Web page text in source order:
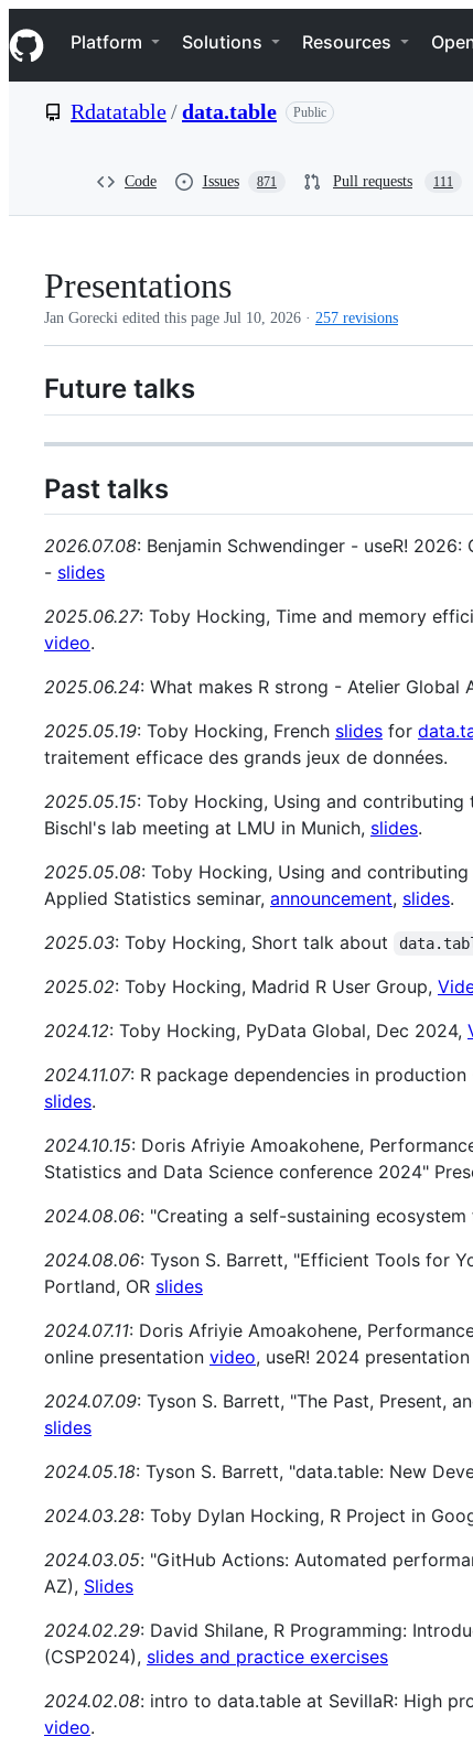
k
i
p
e
Navigation Menu
Platform Solutions Resources
Rdatatable/data.table Public
Code Issues 871 Pull requests 111
Presentations
Jan Gorecki edited this page Jul 10, 2026 · 257 revisions
Future talks
Past talks
2026.07.08: Benjamin Schwendinger - useR!
- slides
2025.06.27: Toby Hocking, Time and memory
video.
2025.06.24: What makes R strong - Atelier
2025.05.19: Toby Hocking, French slides for
traitement efficace des grands jeux de données.
2025.05.15: Toby Hocking, Using and
Bischl's lab meeting at LMU in Munich, slides.
2025.05.08: Toby Hocking, Using and
Applied Statistics seminar, announcement, slides.
2025.03: Toby Hocking, Short talk about
2025.02: Toby Hocking, Madrid R User Group,
2024.12: Toby Hocking, PyData Global, Dec 2024,
2024.11.07: R package dependencies in
slides.
2024.10.15: Doris Afriyie Amoakohene,
Statistics and Data Science conference 2024"
2024.08.06: "Creating a self-sustaining
2024.08.06: Tyson S. Barrett, "Efficient Tools for
Portland, OR slides
2024.07.11: Doris Afriyie Amoakohene,
online presentation video, useR! 2024
2024.07.09: Tyson S. Barrett, "The Past, Present,
slides
2024.05.18: Tyson S. Barrett, "data.table: New
2024.03.28: Toby Dylan Hocking, R Project in
2024.03.05: "GitHub Actions: Automated
AZ), Slides
2024.02.29: David Shilane, R Programming:
(CSP2024), slides and practice exercises
2024.02.08: intro to data.table at SevillaR: High
video.